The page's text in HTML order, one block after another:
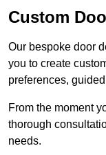
Custom
Our bespoke door
you to create
preferences,
From the moment
thorough
needs.